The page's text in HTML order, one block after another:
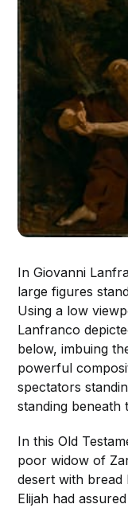
In Giovanni
large figures
Using a low
Lanfranco
below, imbuing
powerful
spectators
standing beneath
In this Old
poor widow of
desert with
Elijah had